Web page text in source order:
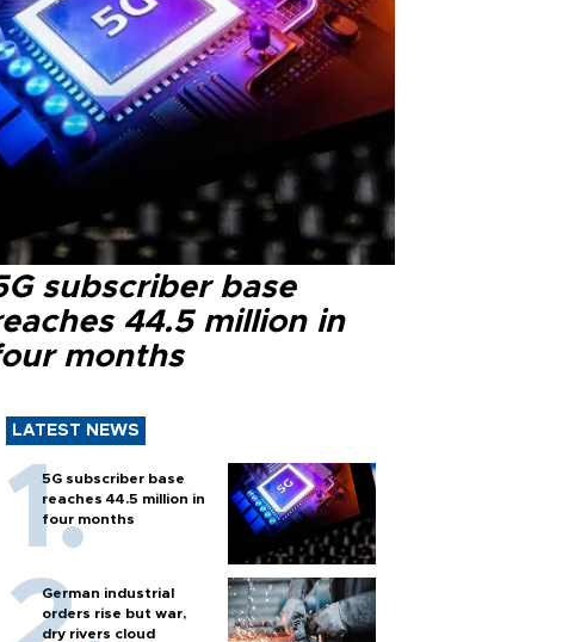
subscriber base
44.5 million in
months
LATEST NEWS
5G subscriber base
reaches 44.5 million in
four months
German industrial
orders rise but war,
dry rivers cloud